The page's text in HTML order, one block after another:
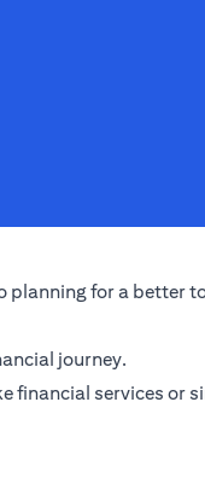
planning for a better
journey.
financial services or